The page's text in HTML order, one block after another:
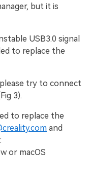
but it is
USB3.0 signal
to replace the
please try to connect
3).
to replace the
and
or macOS